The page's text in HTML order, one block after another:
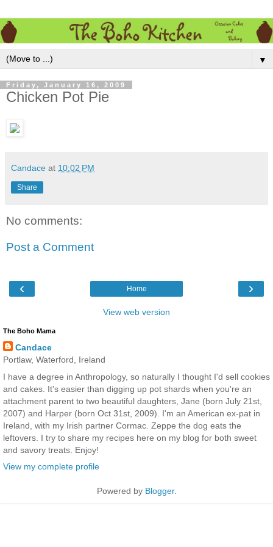
▼
Friday, January 16, 2009
Chicken Pot Pie
Candace at 10:02 PM
Share
No comments:
Post a Comment
‹ ›
Home
View web version
The Boho Mama
Candace
Portlaw, Waterford, Ireland
I have a degree in Anthropology, so naturally I thought I'd sell cookies
and cakes. It's easier than digging up pot shards when you're an
attachment parent to two beautiful daughters, Jane (born July 21st,
2007) and Harper (born Oct 31st, 2009). I'm an American ex-pat in
Ireland, with my Irish partner Cormac. Zeppe the dog eats the
leftovers. I try to share my recipes here on my blog for both sweet
and savory treats. Enjoy!
View my complete profile
Powered by Blogger.